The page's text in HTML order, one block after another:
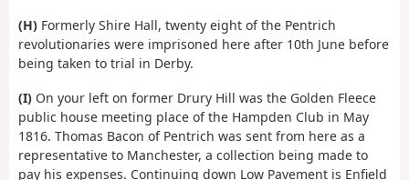
(H) Formerly Shire Hall, twenty eight of the Pentrich
revolutionaries were imprisoned here after 10th June before
being taken to trial in Derby.
(I) On your left on former Drury Hill was the Golden Fleece
public house meeting place of the Hampden Club in May
1816. Thomas Bacon of Pentrich was sent from here as a
representative to Manchester, a collection being made to
pay his expenses. Continuing down Low Pavement is Enfield